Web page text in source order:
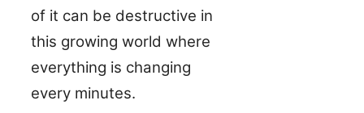
of it can be destructive in
this growing world where
everything is changing
every minutes.